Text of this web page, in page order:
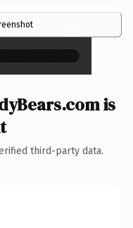
×
is
third-party data.